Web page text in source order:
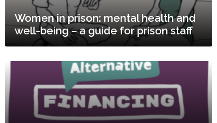
Women in prison: mental health and
well-being – a guide for prison staff